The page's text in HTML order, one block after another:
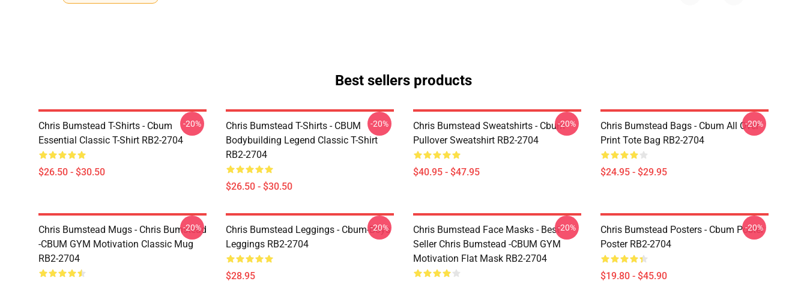
Best sellers products
Chris Bumstead T-Shirts - Cbum
Essential Classic T-Shirt RB2-2704
$26.50 - $30.50
-20%
Chris Bumstead T-Shirts - CBUM
Bodybuilding Legend Classic T-Shirt
RB2-2704
$26.50 - $30.50
-20%
Chris Bumstead Sweatshirts - Cbum
Pullover Sweatshirt RB2-2704
$40.95 - $47.95
-20%
Chris Bumstead Bags - Cbum All Over
Print Tote Bag RB2-2704
$24.95 - $29.95
-20%
Chris Bumstead Mugs - Chris Bumstead
-CBUM GYM Motivation Classic Mug
RB2-2704
-20%
Chris Bumstead Leggings - Cbum-Boys
Leggings RB2-2704
$28.95
-20%
Chris Bumstead Face Masks - Best
Seller Chris Bumstead -CBUM GYM
Motivation Flat Mask RB2-2704
-20%
Chris Bumstead Posters - Cbum Poster
Poster RB2-2704
$19.80 - $45.90
-20%